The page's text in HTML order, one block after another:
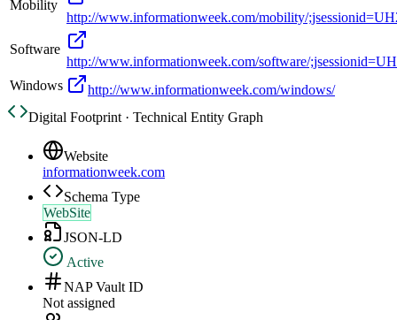
Mobility
http://www.informationweek.com/mobility/
Software
http://www.informationweek.com/software/
Windows
http://www.informationweek.com/windows/
Digital Footprint · Technical Entity Graph
Website
informationweek.com
Schema Type
WebSite
JSON-LD
Active
NAP Vault ID
Not assigned